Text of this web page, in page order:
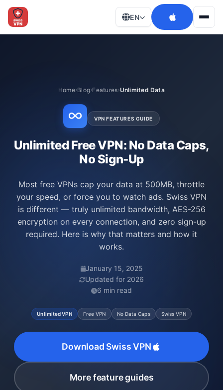
EN
Home Blog Features Unlimited Data
VPN FEATURES GUIDE
Unlimited Free VPN: No Data Caps,
No Sign-Up
Most free VPNs cap your data at 500MB, throttle
your speed, or force you to watch ads. Swiss VPN
is different — truly unlimited bandwidth, AES-256
encryption on every connection, and zero sign-up
required. Here is why that matters and how it
works.
January 15, 2025
Updated for 2026
6 min read
Unlimited VPN Free VPN No Data Caps Swiss VPN
Download Swiss VPN
More feature guides